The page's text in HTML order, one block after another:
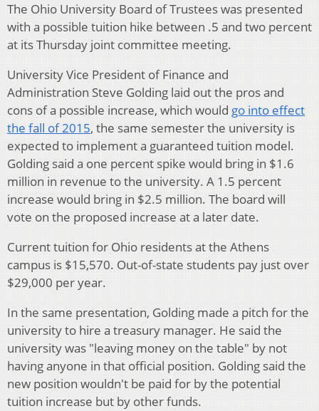
The Ohio University Board of Trustees was presented
with a possible tuition hike between .5 and two percent
at its Thursday joint committee meeting.
University Vice President of Finance and
Administration Steve Golding laid out the pros and
cons of a possible increase, which would go into effect
the fall of 2015, the same semester the university is
expected to implement a guaranteed tuition model.
Golding said a one percent spike would bring in $1.6
million in revenue to the university. A 1.5 percent
increase would bring in $2.5 million. The board will
vote on the proposed increase at a later date.
Current tuition for Ohio residents at the Athens
campus is $15,570. Out-of-state students pay just over
$29,000 per year.
In the same presentation, Golding made a pitch for the
university to hire a treasury manager. He said the
university was "leaving money on the table" by not
having anyone in that official position. Golding said the
new position wouldn't be paid for by the potential
tuition increase but by other funds.